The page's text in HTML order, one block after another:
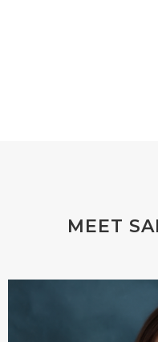
MEET